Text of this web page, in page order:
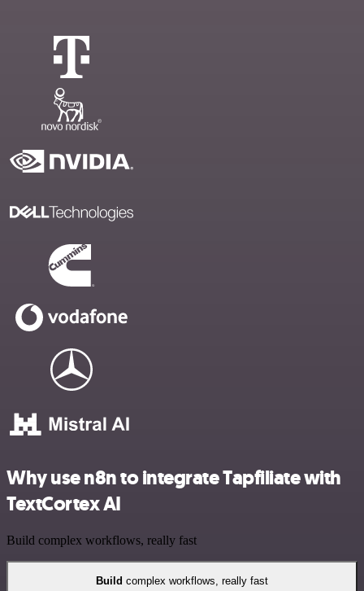
Why use n8n to integrate Tapfiliate with
TextCortex AI
Build complex workflows, really fast
Build complex workflows, really fast